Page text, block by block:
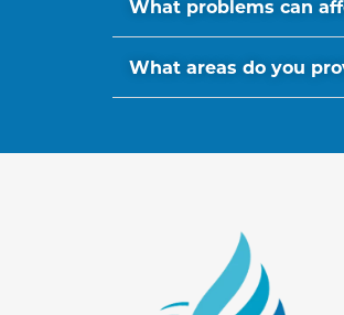
What problems can
What areas do you